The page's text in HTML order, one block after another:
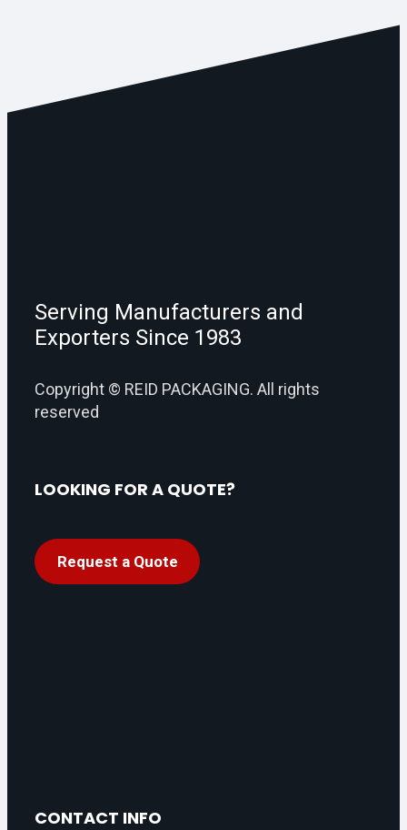
Serving Manufacturers and
Exporters Since 1983
Copyright © REID PACKAGING. All rights
reserved
LOOKING FOR A QUOTE?
Request a Quote
CONTACT INFO